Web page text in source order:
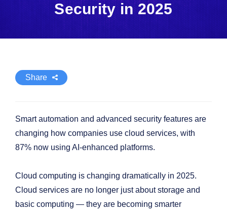
Security in 2025
Share
Smart automation and advanced security features are
changing how companies use cloud services, with
87% now using AI-enhanced platforms.
Cloud computing is changing dramatically in 2025.
Cloud services are no longer just about storage and
basic computing — they are becoming smarter